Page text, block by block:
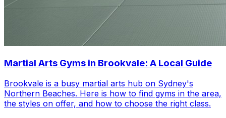
Martial Arts Gyms in Brookvale: A Local Guide
Brookvale is a busy martial arts hub on Sydney's
Northern Beaches. Here is how to find gyms in the area,
the styles on offer, and how to choose the right class.